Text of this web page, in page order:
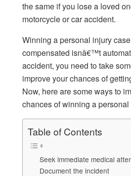
the same if you lose a loved
motorcycle or car accident.
Winning a personal injury
compensated isnâ€™t
accident, you need to take
improve your chances of
Now, here are some ways to
chances of winning a
Table of Contents
Seek immediate medical
Document the incident